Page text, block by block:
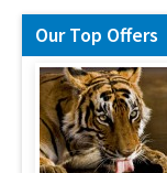
Our Top Offers